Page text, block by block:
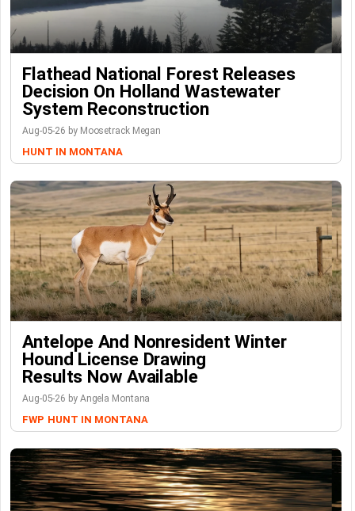
Flathead National Forest Releases
Decision On Holland Wastewater
System Reconstruction
Aug-05-26 by Moosetrack Megan
HUNT IN MONTANA
Antelope And Nonresident Winter
Hound License Drawing
Results Now Available
Aug-05-26 by Angela Montana
FWP HUNT IN MONTANA